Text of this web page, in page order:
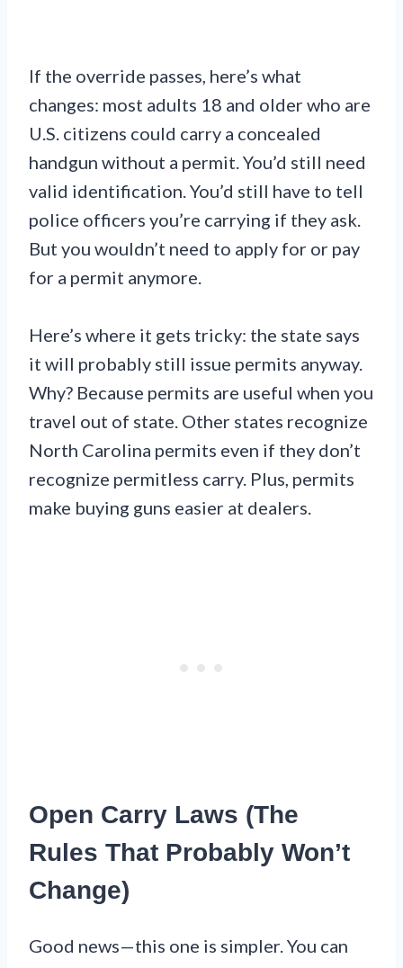
If the override passes, here’s what
changes: most adults 18 and older who are
U.S. citizens could carry a concealed
handgun without a permit. You’d still need
valid identification. You’d still have to tell
police officers you’re carrying if they ask.
But you wouldn’t need to apply for or pay
for a permit anymore.
Here’s where it gets tricky: the state says
it will probably still issue permits anyway.
Why? Because permits are useful when you
travel out of state. Other states recognize
North Carolina permits even if they don’t
recognize permitless carry. Plus, permits
make buying guns easier at dealers.
Open Carry Laws (The
Rules That Probably Won’t
Change)
Good news—this one is simpler. You can